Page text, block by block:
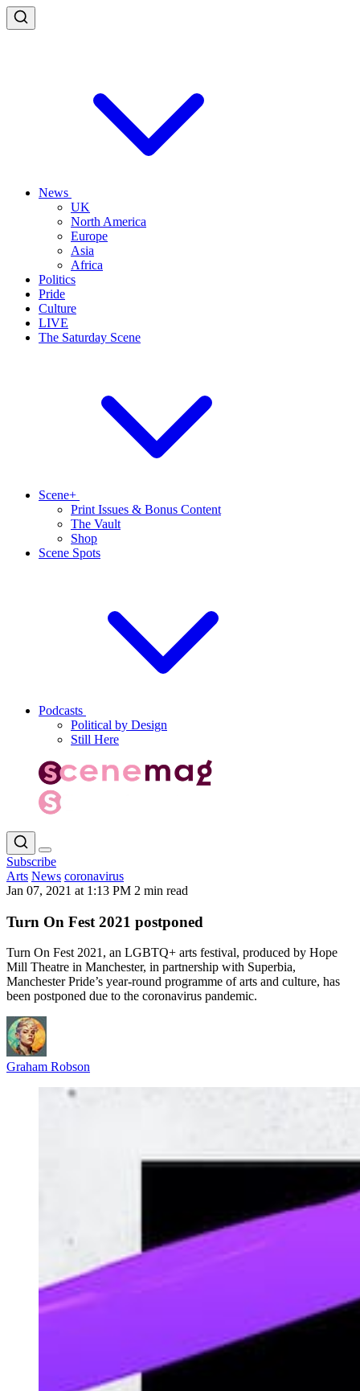
News
UK
North America
Europe
Asia
Africa
Politics
Pride
Culture
LIVE
The Saturday Scene
Scene+
Print Issues & Bonus Content
The Vault
Shop
Scene Spots
Podcasts
Political by Design
Still Here
Subscribe
Arts News coronavirus
Jan 07, 2021 at 1:13 PM 2 min read
Turn On Fest 2021 postponed
Turn On Fest 2021, an LGBTQ+ arts festival, produced by Hope
Mill Theatre in Manchester, in partnership with Superbia,
Manchester Pride’s year-round programme of arts and culture, has
been postponed due to the coronavirus pandemic.
Graham Robson